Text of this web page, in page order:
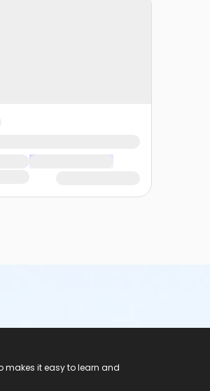
makes it easy to learn and